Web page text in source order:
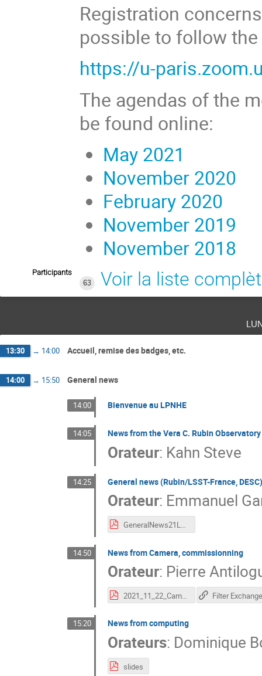
Registration
possible to follow
https://u-
The agendas of the
be found online:
May 2021
November 2020
February 2020
November 2019
November 2018
Participants
63
Voir la liste
13:30 → 14:00 Accueil, remise des badges, etc.
14:00 → 15:50 General news
14:00 Bienvenue au LPNHE
14:05 News from the Vera C. Rubin Observatory
Orateur: Kahn Steve
14:25 General news (Rubin/LSST-France, DESC)
Orateur: Emmanuel
GeneralNews21LPNHE.pdf
14:50 News from Camera, commissionning
Orateur: Pierre
2021_11_22_Camera.pdf Filter
15:20 News from computing
Orateurs: Dominique
slides